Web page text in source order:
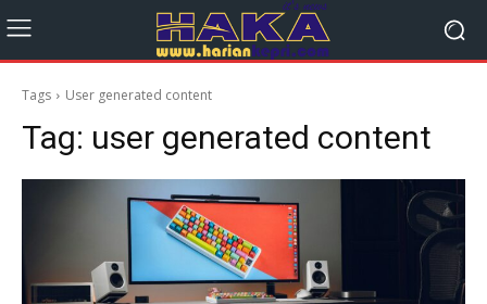
Tags User generated content
Tag: user generated content